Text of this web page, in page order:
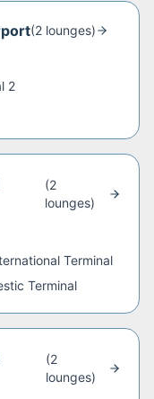
(2 lounges)
2
(2
lounges)
Terminal
Terminal
(2
lounges)